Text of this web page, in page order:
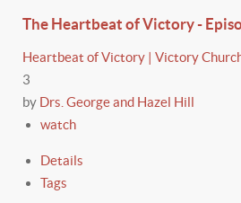
The Heartbeat of Victory -
Heartbeat of Victory | Victory
3
by Drs. George and Hazel Hill
watch
Details
Tags